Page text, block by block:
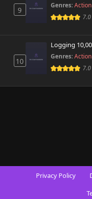
9
Genres:Action
7.0
10
Logging
Genres:Action
7.0
Privacy Policy